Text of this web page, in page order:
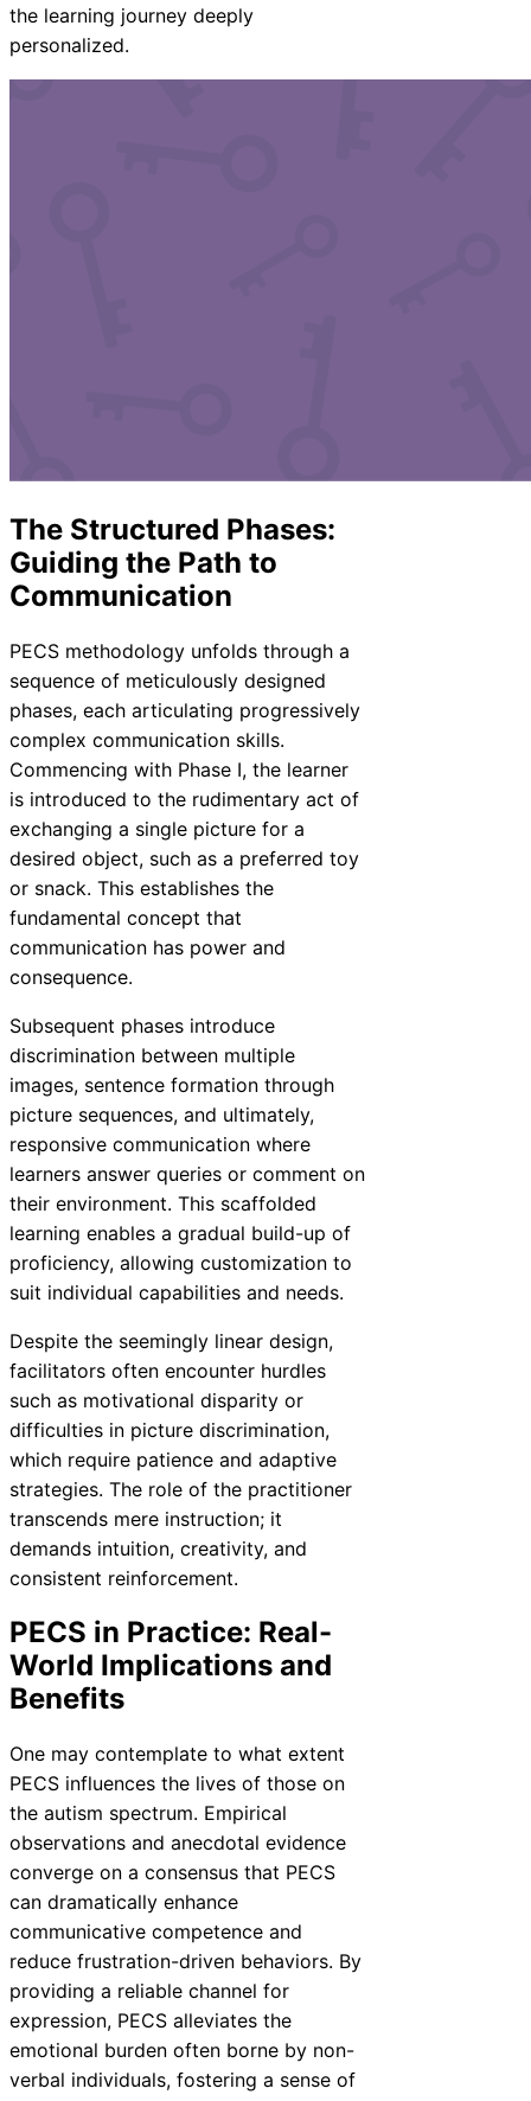
the learning journey deeply
personalized.
The Structured Phases:
Guiding the Path to
Communication
PECS methodology unfolds through a
sequence of meticulously designed
phases, each articulating progressively
complex communication skills.
Commencing with Phase I, the learner
is introduced to the rudimentary act of
exchanging a single picture for a
desired object, such as a preferred toy
or snack. This establishes the
fundamental concept that
communication has power and
consequence.
Subsequent phases introduce
discrimination between multiple
images, sentence formation through
picture sequences, and ultimately,
responsive communication where
learners answer queries or comment on
their environment. This scaffolded
learning enables a gradual build-up of
proficiency, allowing customization to
suit individual capabilities and needs.
Despite the seemingly linear design,
facilitators often encounter hurdles
such as motivational disparity or
difficulties in picture discrimination,
which require patience and adaptive
strategies. The role of the practitioner
transcends mere instruction; it
demands intuition, creativity, and
consistent reinforcement.
PECS in Practice: Real-
World Implications and
Benefits
One may contemplate to what extent
PECS influences the lives of those on
the autism spectrum. Empirical
observations and anecdotal evidence
converge on a consensus that PECS
can dramatically enhance
communicative competence and
reduce frustration-driven behaviors. By
providing a reliable channel for
expression, PECS alleviates the
emotional burden often borne by non-
verbal individuals, fostering a sense of